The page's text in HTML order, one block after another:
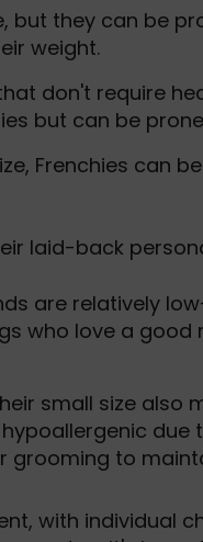
but they can be
weight.
don't require
but can be
Frenchies can
laid-back
are relatively
who love a
small size also
due
grooming to
with individual